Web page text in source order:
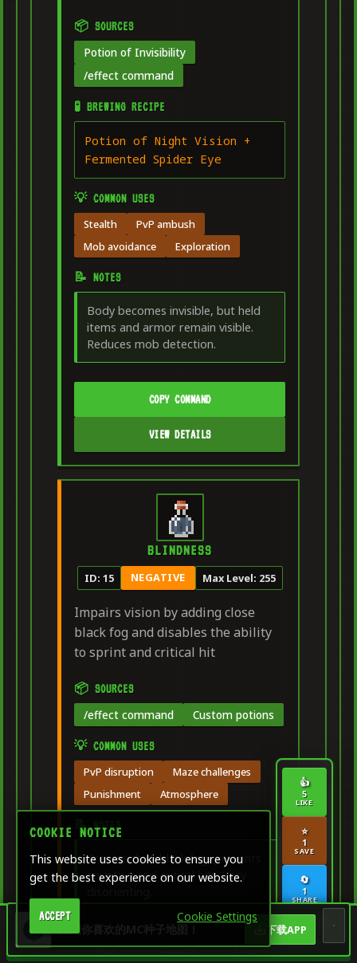
🏠
Home
🎨 🧮 🖥️
Dashboard
📦 SOURCES
Potion of Invisibility
/effect command
🧪 BREWING RECIPE
Potion of Night Vision +
Fermented Spider Eye
💡 COMMON USES
Stealth
PvP ambush
Mob avoidance
Exploration
📝 NOTES
Body becomes invisible, but held
items and armor remain visible.
Reduces mob detection.
COPY COMMAND
VIEW DETAILS
BLINDNESS
ID: 15 NEGATIVE Max Level: 255
Impairs vision by adding close
black fog and disables the ability
to sprint and critical hit
📦 SOURCES
/effect command Custom potions
💡 COMMON USES
PvP disruption
Maze challenges
Punishment
Atmosphere
📝 NOTES
Creates thick black fog, prevents
sprinting and critical hits. Very
COPY COMMAND
👍
5
LIKE
⭐
1
SAVE
🔄
1
SHARE
找到你喜欢的MC种子地图！ 下载APP
COOKIE NOTICE
This website uses cookies to ensure you
get the best experience on our website.
ACCEPT Cookie Settings